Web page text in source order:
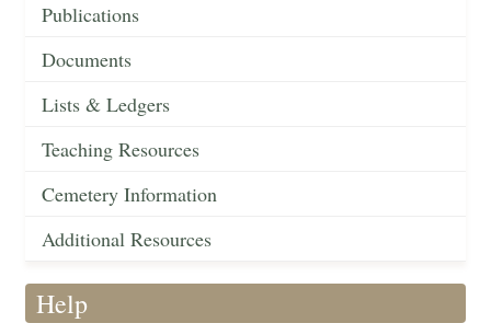
Publications
Documents
Lists & Ledgers
Teaching Resources
Cemetery Information
Additional Resources
Help